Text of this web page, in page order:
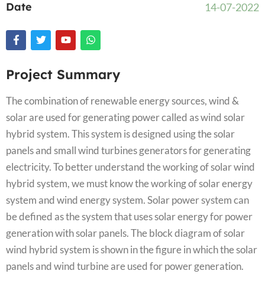
Date 14-07-2022
Project Summary
The combination of renewable energy sources, wind &
solar are used for generating power called as wind solar
hybrid system. This system is designed using the solar
panels and small wind turbines generators for generating
electricity. To better understand the working of solar wind
hybrid system, we must know the working of solar energy
system and wind energy system. Solar power system can
be defined as the system that uses solar energy for power
generation with solar panels. The block diagram of solar
wind hybrid system is shown in the figure in which the solar
panels and wind turbine are used for power generation.